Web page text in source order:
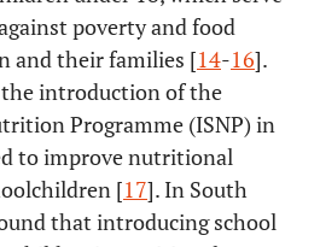
poverty and food
and their families [14-16].
the introduction of the
Programme (ISNP) in
to improve nutritional
[17]. In South
that introducing school